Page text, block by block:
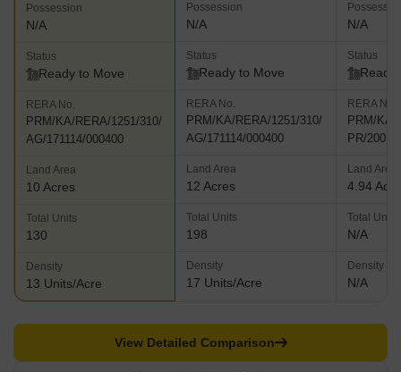
Possession
N/A
Status
Ready to Move
RERA No.
PRM/KA/RERA/1251/310/
AG/171114/000400
Land Area
10 Acres
Total Units
130
Density
13 Units/Acre
Possession
N/A
Status
Ready to Move
RERA No.
PRM/KA/RERA/1251/310/
AG/171114/000400
Land Area
12 Acres
Total Units
198
Density
17 Units/Acre
N/A
Status
Ready
RERA No.
PRM/KA/
PR/
Land Area
4.94
Total Units
N/A
Density
N/A
View Detailed Comparison